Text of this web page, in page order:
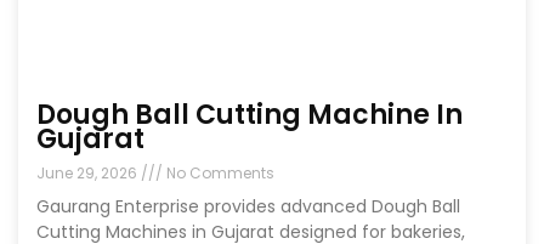
Dough Ball Cutting Machine In
Gujarat
June 29, 2026 No Comments
Gaurang Enterprise provides advanced Dough Ball
Cutting Machines in Gujarat designed for bakeries,